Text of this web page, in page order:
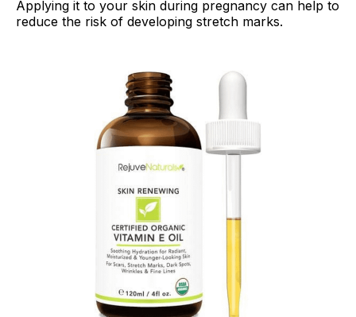
Applying it to your skin during pregnancy can help to
reduce the risk of developing stretch marks.